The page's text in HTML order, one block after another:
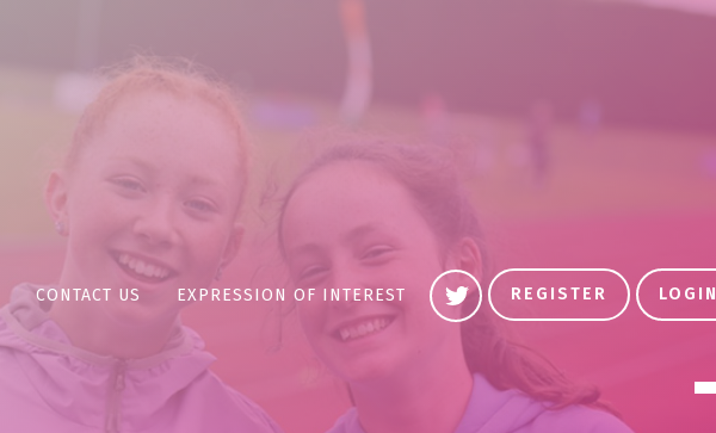
CONTACT US EXPRESSION OF INTEREST REGISTER LOGIN